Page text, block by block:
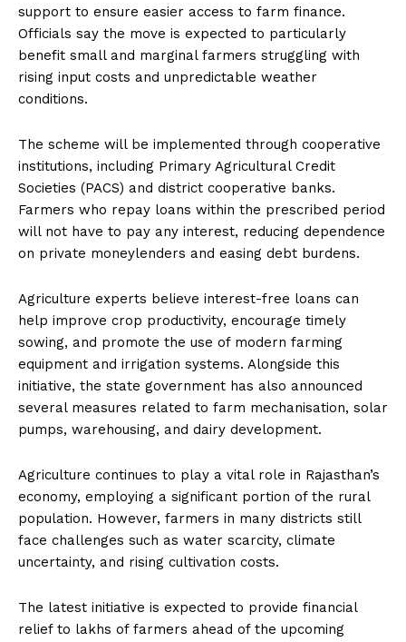
support to ensure easier access to farm finance.
Officials say the move is expected to particularly
benefit small and marginal farmers struggling with
rising input costs and unpredictable weather
conditions.
The scheme will be implemented through cooperative
institutions, including Primary Agricultural Credit
Societies (PACS) and district cooperative banks.
Farmers who repay loans within the prescribed period
will not have to pay any interest, reducing dependence
on private moneylenders and easing debt burdens.
Agriculture experts believe interest-free loans can
help improve crop productivity, encourage timely
sowing, and promote the use of modern farming
equipment and irrigation systems. Alongside this
initiative, the state government has also announced
several measures related to farm mechanisation, solar
pumps, warehousing, and dairy development.
Agriculture continues to play a vital role in Rajasthan’s
economy, employing a significant portion of the rural
population. However, farmers in many districts still
face challenges such as water scarcity, climate
uncertainty, and rising cultivation costs.
The latest initiative is expected to provide financial
relief to lakhs of farmers ahead of the upcoming